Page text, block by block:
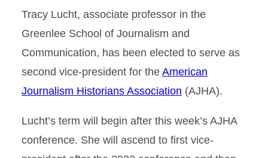
Tracy Lucht, associate professor in the
Greenlee School of Journalism and
Communication, has been elected to serve as
second vice-president for the American
Journalism Historians Association (AJHA).
Lucht’s term will begin after this week’s AJHA
conference. She will ascend to first vice-